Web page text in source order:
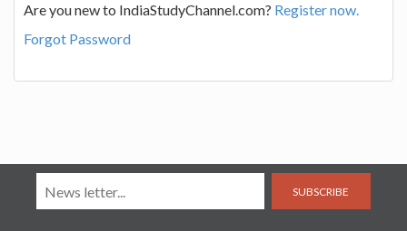
Are you new to IndiaStudyChannel.com? Register now.
Forgot Password
SUBSCRIBE